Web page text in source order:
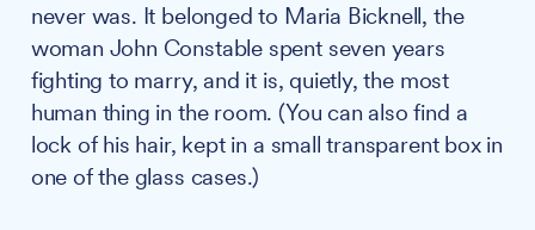
never was. It belonged to Maria Bicknell, the
woman John Constable spent seven years
fighting to marry, and it is, quietly, the most
human thing in the room. (You can also find a
lock of his hair, kept in a small transparent box in
one of the glass cases.)